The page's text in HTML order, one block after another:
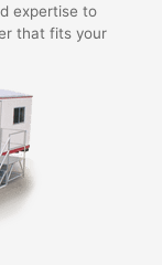
expertise to
that fits your